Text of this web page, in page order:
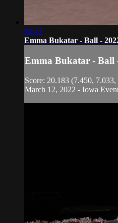
01:41
Emma Bukatar - Ball -
Emma Bukatar - Ball
Score: 20.183 (7.450,
March 12, 2022 - Iowa